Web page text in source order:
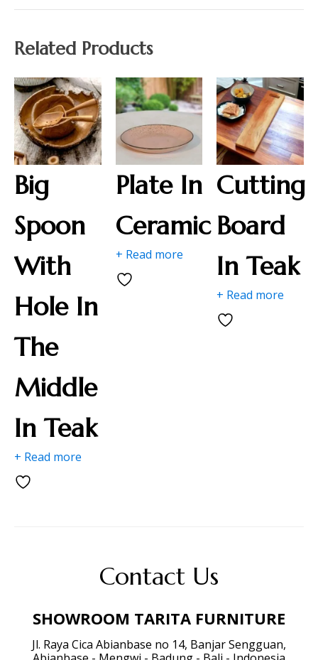
Related Products
Big
Spoon
With
Hole In
The
Middle
In Teak
+ Read more
Plate In
Ceramic
+ Read more
Cutting
Board
In Teak
+ Read more
Contact Us
SHOWROOM TARITA FURNITURE
Jl. Raya Cica Abianbase no 14, Banjar Sengguan,